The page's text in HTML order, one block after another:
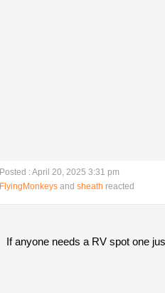
Posted : April 20, 2025 3:31 pm
FlyingMonkeys and sheath reacted
If anyone needs a RV spot one